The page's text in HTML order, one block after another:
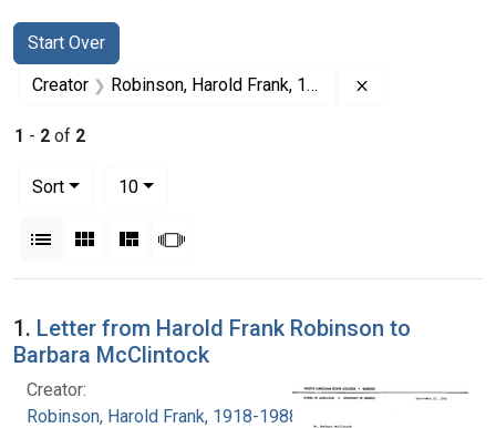
Search
Search Constraints
Start Over
You searched for:
Creator Robinson, Harold Frank, 1918-1988
1 - 2 of 2
Sort
10per page
List Gallery MasonrySlideshow
Search Results
1. Letter from Harold Frank Robinson to
Barbara McClintock
Creator:
Robinson, Harold Frank, 1918-1988